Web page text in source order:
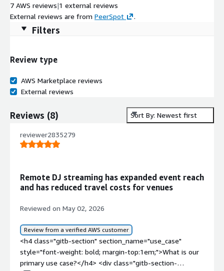
7 AWS reviews|1 external reviews
External reviews are from PeerSpot .
Filters
Review type
AWS Marketplace reviews
External reviews
Reviews (8) Sort By: Newest first
reviewer2835279
Remote DJ streaming has expanded event reach
and has reduced travel costs for venues
Reviewed on May 02, 2026
Review from a verified AWS customer
<h4 class="gitb-section" section_name="use_case"
style="font-weight: bold; margin-top:1em;">What is our
primary use case?</h4> <div class="gitb-section-